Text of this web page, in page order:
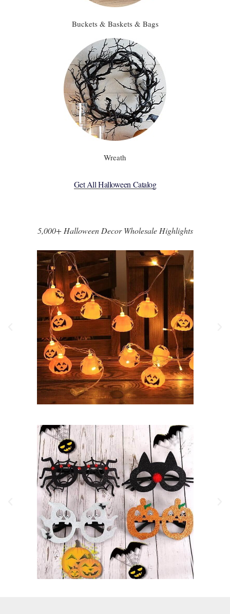
Buckets & Baskets & Bags
Wreath
Get All Halloween Catalog
5,000+ Halloween Decor Wholesale Highlights